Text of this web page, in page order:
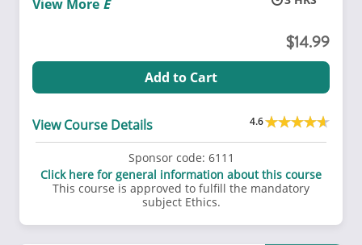
View More
14.99
Add to Cart
View Course Details 4.6
Sponsor code: 6111
Click here for general information about this course
This course is approved to fulfill the mandatory
subject Ethics.